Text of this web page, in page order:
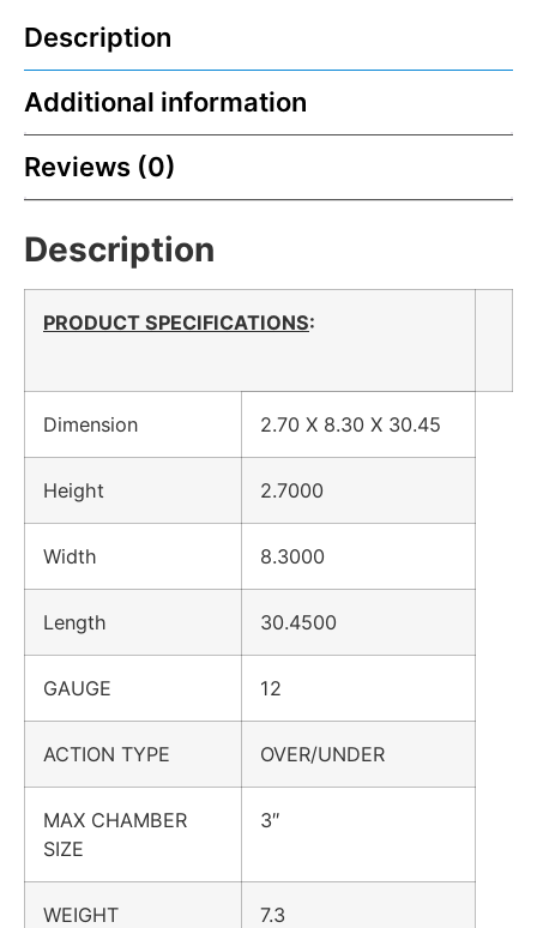
Description
Additional information
Reviews (0)
Description
PRODUCT SPECIFICATIONS:
Dimension 2.70 X 8.30 X 30.45
Height 2.7000
Width 8.3000
Length 30.4500
GAUGE 12
ACTION TYPE OVER/UNDER
MAX CHAMBER
SIZE
3″
WEIGHT 7.3